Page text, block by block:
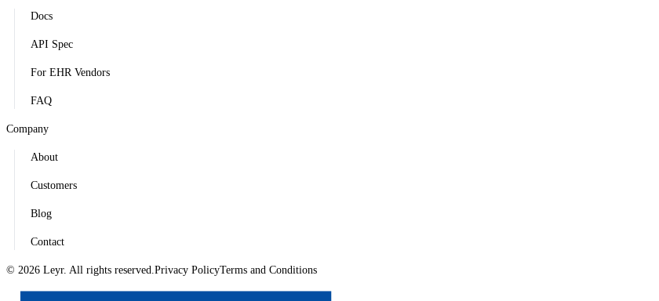
Docs
API Spec
For EHR Vendors
FAQ
Company
About
Customers
Blog
Contact
© 2026 Leyr. All rights reserved.Privacy PolicyTerms and Conditions